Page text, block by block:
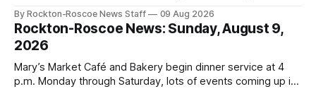
By Rockton-Roscoe News Staff 09 Aug 2026
Rockton-Roscoe News: Sunday, August 9,
2026
Mary’s Market Café and Bakery begin dinner service at 4
p.m. Monday through Saturday, lots of events coming up in